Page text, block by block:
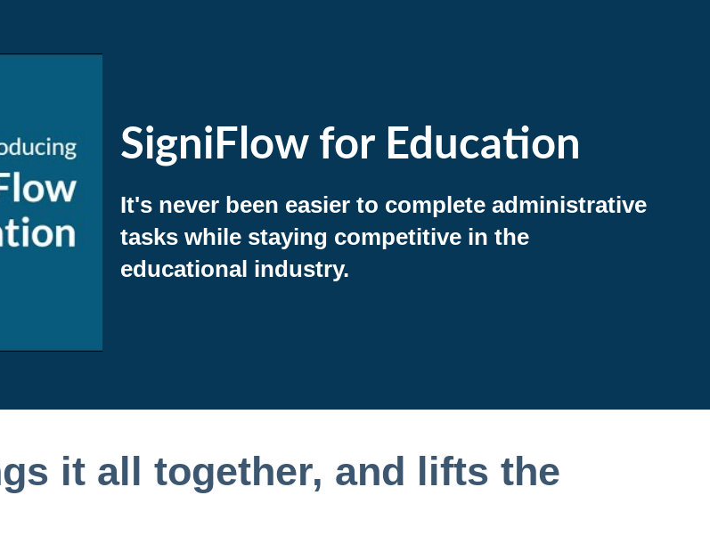
SigniFlow for Education
It's never been easier to complete administrative
tasks while staying competitive in the
educational industry.
it all together, and lifts the